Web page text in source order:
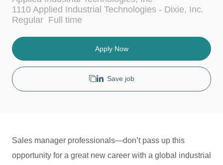
c
a
o
n
t
o
r
1110 Applied Industrial Technologies - Dixie, Inc.
Regular J
b
y
p
Full time
Apply Now
Save job
Sales manager professionals—don’t pass up this
opportunity for a great new career with a global industrial